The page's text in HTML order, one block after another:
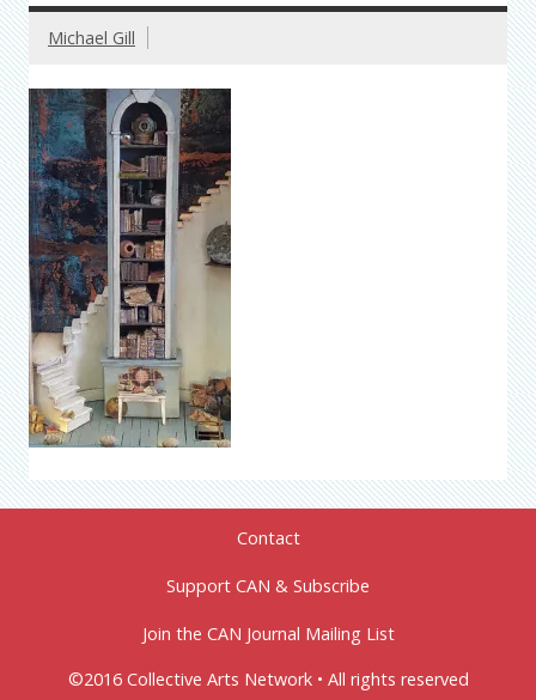
Michael Gill
Contact
Support CAN & Subscribe
Join the CAN Journal Mailing List
©2016 Collective Arts Network • All rights reserved